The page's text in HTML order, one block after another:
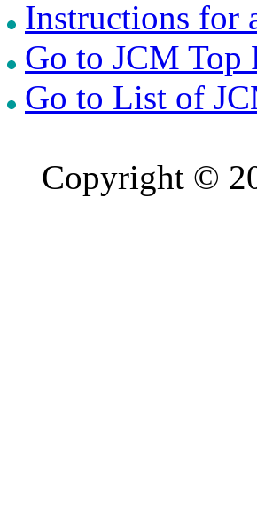
Instructions for
Go to JCM Top
Go to List of
Copyright ©